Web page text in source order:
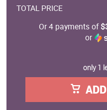
TOTAL PRICE
Or 4 payments of
or
only 1